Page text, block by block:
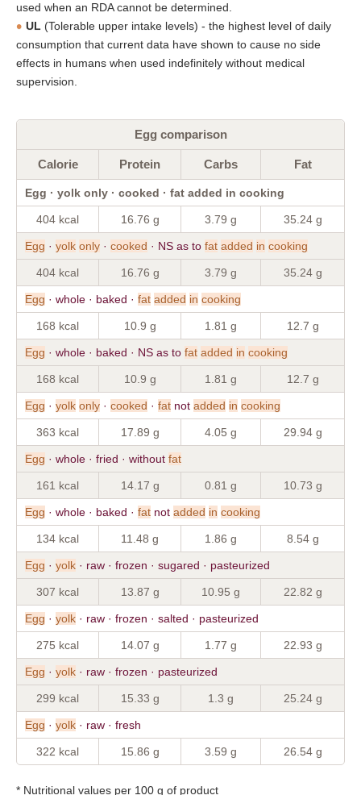
used when an RDA cannot be determined.
UL (Tolerable upper intake levels) - the highest level of daily
consumption that current data have shown to cause no side
effects in humans when used indefinitely without medical
supervision.
Egg comparison
Calorie Protein Carbs Fat
Egg · yolk only · cooked · fat added in cooking
404 kcal 16.76 g 3.79 g 35.24 g
Egg · yolk only · cooked · NS as to fat added in cooking
404 kcal 16.76 g 3.79 g 35.24 g
Egg · whole · baked · fat added in cooking
168 kcal 10.9 g 1.81 g 12.7 g
Egg · whole · baked · NS as to fat added in cooking
168 kcal 10.9 g 1.81 g 12.7 g
Egg · yolk only · cooked · fat not added in cooking
363 kcal 17.89 g 4.05 g 29.94 g
Egg · whole · fried · without fat
161 kcal 14.17 g 0.81 g 10.73 g
Egg · whole · baked · fat not added in cooking
134 kcal 11.48 g 1.86 g 8.54 g
Egg · yolk · raw · frozen · sugared · pasteurized
307 kcal 13.87 g 10.95 g 22.82 g
Egg · yolk · raw · frozen · salted · pasteurized
275 kcal 14.07 g 1.77 g 22.93 g
Egg · yolk · raw · frozen · pasteurized
299 kcal 15.33 g 1.3 g 25.24 g
Egg · yolk · raw · fresh
322 kcal 15.86 g 3.59 g 26.54 g
* Nutritional values per 100 g of product